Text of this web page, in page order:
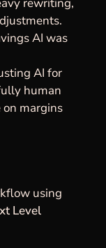
AI was
AI for
human
margins
using
Level